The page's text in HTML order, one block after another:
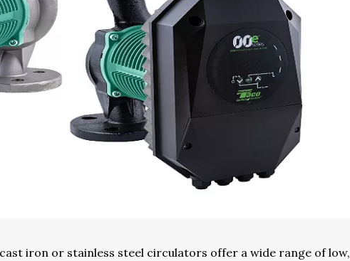
cast iron or stainless steel circulators offer a wide range of low,